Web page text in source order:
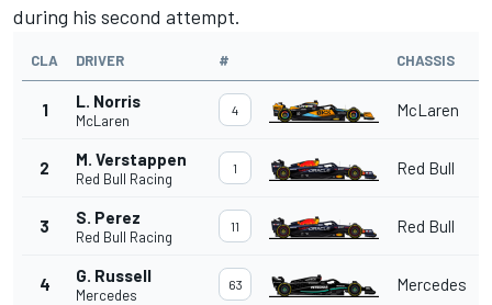
during his second attempt.
CLA DRIVER # CHASSIS
1 L. Norris
McLaren
4 McLaren
2 M. Verstappen
Red Bull Racing
1 Red Bull
3 S. Perez
Red Bull Racing
11 Red Bull
4 G. Russell
Mercedes
63 Mercedes